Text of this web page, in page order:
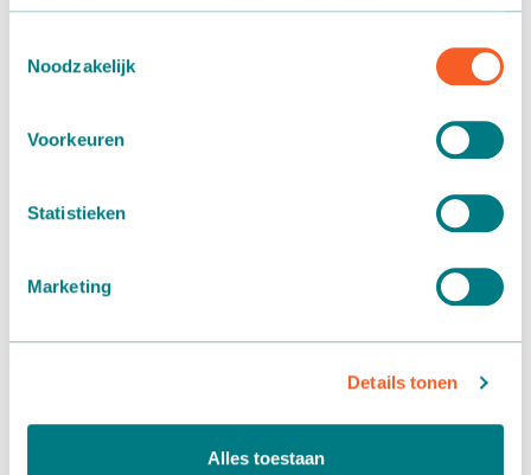
Noodzakelijk
Voorkeuren
Statistieken
Marketing
Details tonen
Alles toestaan
Ronald Moerings foundation
Individual treatment for every cancer patient
We do this because we want to contribute to the ambition
individual cancer patient. The Antoni van Leeuwenhoek
treatments that combat the specific tumor of each
individual patient. Now this is possible on a small scale, but
more research needs to be done quickly and money is